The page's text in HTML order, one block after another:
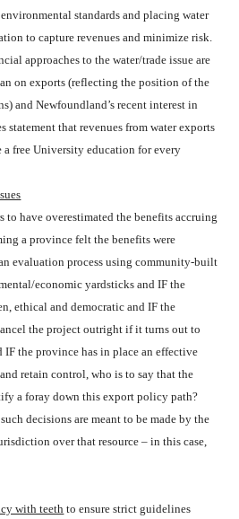
standards and placing water
to capture revenues and minimize risk.
approaches to the water/trade issue are
on exports (reflecting the position of the
and Newfoundland’s recent interest in
statement that revenues from water exports
free University education for every
to have overestimated the benefits accruing
a province felt the benefits were
evaluation process using community-built
economic yardsticks and IF the
ethical and democratic and IF the
the project outright if it turns out to
IF the province has in place an effective
retain control, who is to say that the
a foray down this export policy path?
decisions are meant to be made by the
over that resource – in this case,
with teeth to ensure strict guidelines